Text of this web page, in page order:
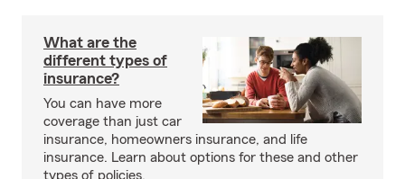
What are the
different types of
insurance?
You can have more
coverage than just car
insurance, homeowners insurance, and life
insurance. Learn about options for these and other
types of policies.